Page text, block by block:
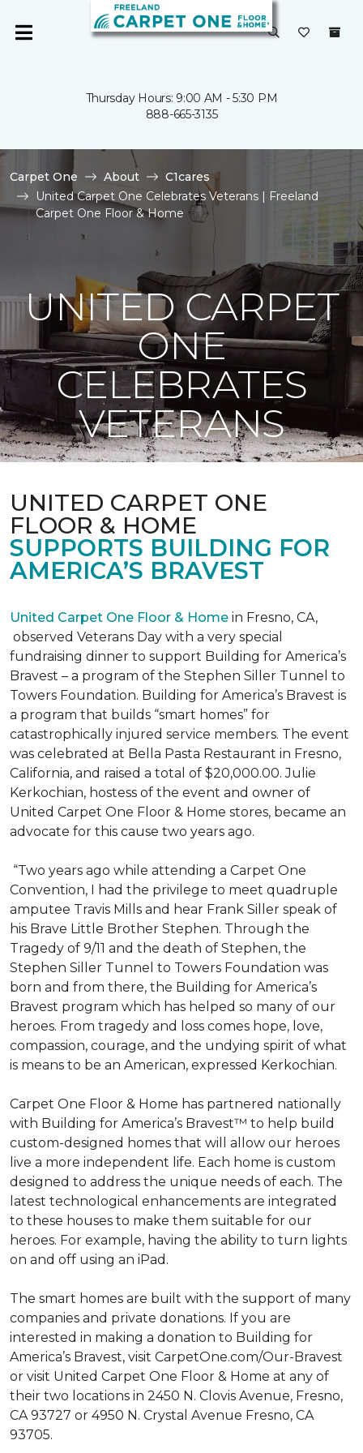
Thursday Hours: 9:00 AM - 5:30 PM
888-665-3135
Carpet One About
C1cares
United Carpet One Celebrates Veterans | Freeland
Carpet One Floor & Home
UNITED CARPET
ONE
CELEBRATES
VETERANS
UNITED CARPET ONE
FLOOR & HOME
SUPPORTS BUILDING FOR
AMERICA’S BRAVEST
United Carpet One Floor & Home in Fresno, CA,
observed Veterans Day with a very special
fundraising dinner to support Building for America’s
Bravest – a program of the Stephen Siller Tunnel to
Towers Foundation. Building for America’s Bravest is
a program that builds “smart homes” for
catastrophically injured service members. The event
was celebrated at Bella Pasta Restaurant in Fresno,
California, and raised a total of $20,000.00. Julie
Kerkochian, hostess of the event and owner of
United Carpet One Floor & Home stores, became an
advocate for this cause two years ago.
“Two years ago while attending a Carpet One
Convention, I had the privilege to meet quadruple
amputee Travis Mills and hear Frank Siller speak of
his Brave Little Brother Stephen. Through the
Tragedy of 9/11 and the death of Stephen, the
Stephen Siller Tunnel to Towers Foundation was
born and from there, the Building for America’s
Bravest program which has helped so many of our
heroes. From tragedy and loss comes hope, love,
compassion, courage, and the undying spirit of what
is means to be an American, expressed Kerkochian.
Carpet One Floor & Home has partnered nationally
with Building for America’s Bravest™ to help build
custom-designed homes that will allow our heroes
live a more independent life. Each home is custom
designed to address the unique needs of each. The
latest technological enhancements are integrated
to these houses to make them suitable for our
heroes. For example, having the ability to turn lights
on and off using an iPad.
The smart homes are built with the support of many
companies and private donations. If you are
interested in making a donation to Building for
America’s Bravest, visit CarpetOne.com/Our-Bravest
or visit United Carpet One Floor & Home at any of
their two locations in 2450 N. Clovis Avenue, Fresno,
CA 93727 or 4950 N. Crystal Avenue Fresno, CA
93705.